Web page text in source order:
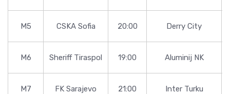
M5 CSKA Sofia 20:00 Derry City
M6 Sheriff Tiraspol 19:00 Aluminij NK
M7 FK Sarajevo 21:00 Inter Turku